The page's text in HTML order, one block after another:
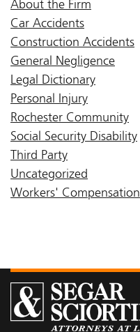
About the Firm
Car Accidents
Construction Accidents
General Negligence
Legal Dictionary
Personal Injury
Rochester Community
Social Security Disability
Third Party
Uncategorized
Workers' Compensation